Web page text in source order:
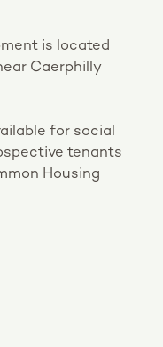
is located
Caerphilly
for social
tenants
Housing